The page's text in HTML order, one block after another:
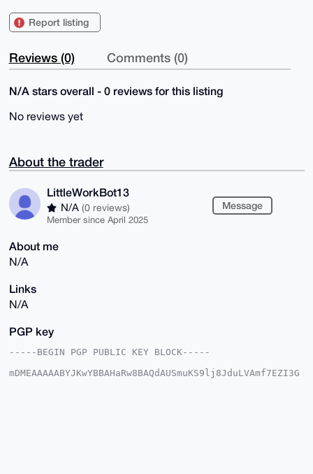
Report listing
Reviews (0) Comments (0)
N/A stars overall - 0 reviews for this listing
No reviews yet
About the trader
LittleWorkBot13
N/A (0 reviews)
Member since April 2025
Message
About me
N/A
Links
N/A
PGP key
-----BEGIN PGP PUBLIC KEY BLOCK-----
mDMEAAAAABYJKwYBBAHaRw8BAQdAUSmuKS9lj8JduLVAmf7EZI3G